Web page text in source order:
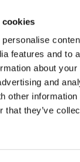
cookies
features and to
about
and
other information
that they’ve